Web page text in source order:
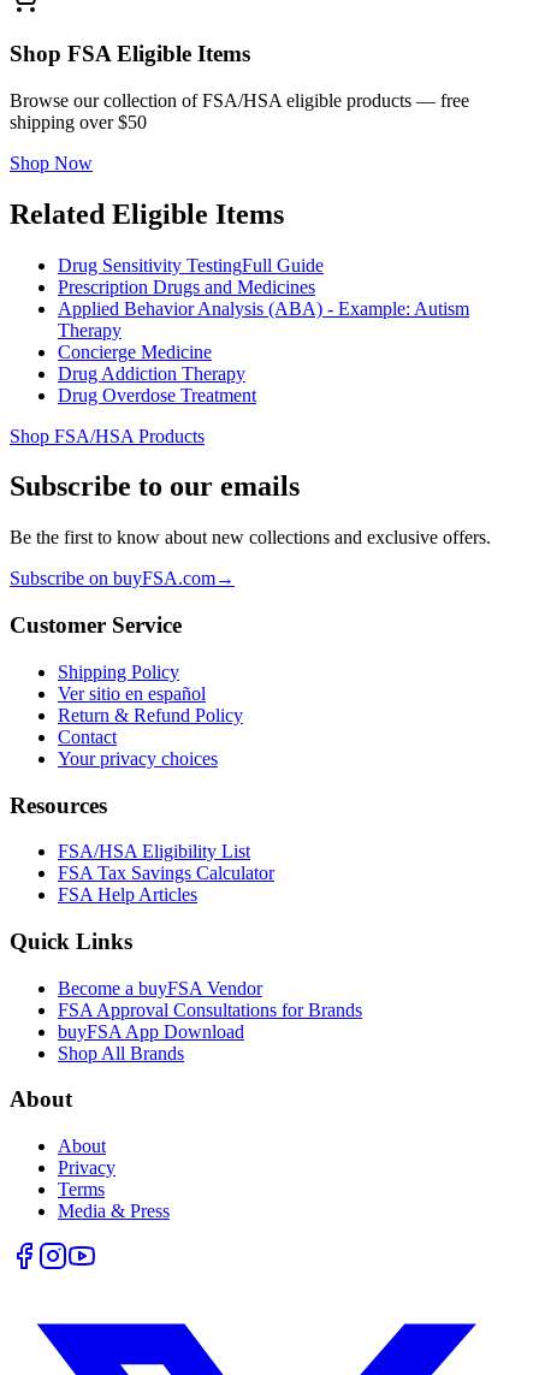
Shop FSA Eligible Items
Browse our collection of FSA/HSA eligible products — free
shipping over $50
Shop Now
Related Eligible Items
Drug Sensitivity TestingFull Guide
Prescription Drugs and Medicines
Applied Behavior Analysis (ABA) - Example: Autism
Therapy
Concierge Medicine
Drug Addiction Therapy
Drug Overdose Treatment
Shop FSA/HSA Products
Subscribe to our emails
Be the first to know about new collections and exclusive offers.
Subscribe on buyFSA.com→
Customer Service
Shipping Policy
Ver sitio en español
Return & Refund Policy
Contact
Your privacy choices
Resources
FSA/HSA Eligibility List
FSA Tax Savings Calculator
FSA Help Articles
Quick Links
Become a buyFSA Vendor
FSA Approval Consultations for Brands
buyFSA App Download
Shop All Brands
About
About
Privacy
Terms
Media & Press